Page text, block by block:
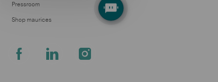
Pressroom
Shop maurices
follow